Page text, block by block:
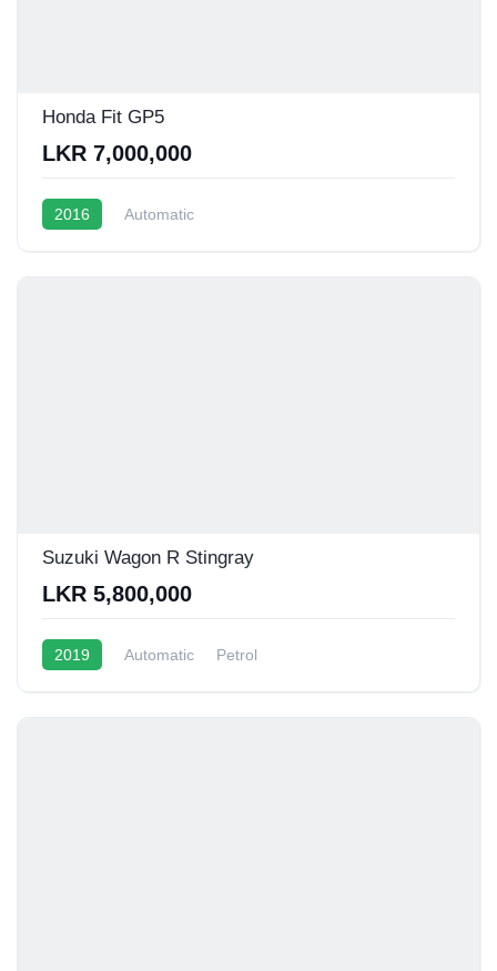
Honda Fit GP5
LKR 7,000,000
2016 Automatic
Suzuki Wagon R Stingray
LKR 5,800,000
2019 Automatic Petrol